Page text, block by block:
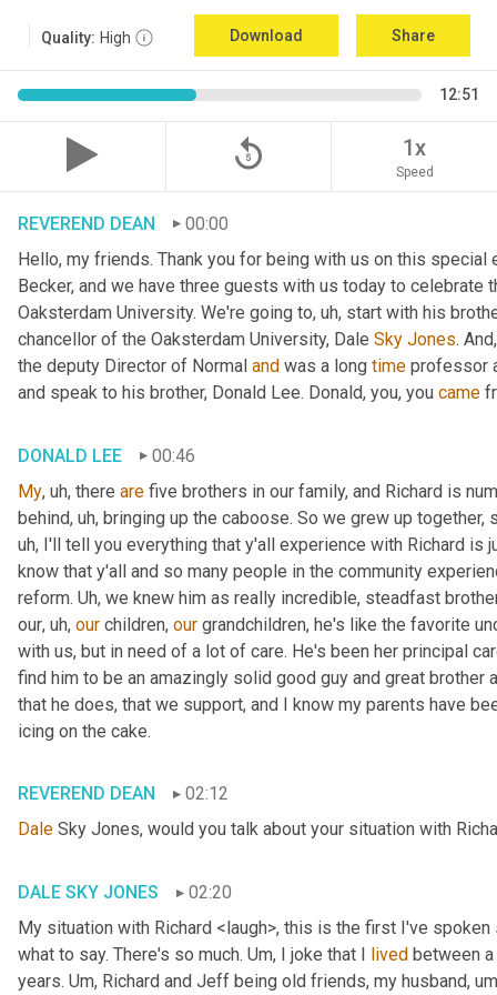
Quality: High Download Share
12:51
replay_5 1x
Speed
REVEREND DEAN
00:00
Hello, my friends. Thank you for being with us on this special
Becker, and we have three guests with us today to celebrate
Oaksterdam University. We're going to, uh, start with his
chancellor of the Oaksterdam University, Dale Sky Jones. And
the deputy Director of Normal and was a long time professor
and speak to his brother, Donald Lee. Donald, you, you came
DONALD LEE
00:46
My, uh, there are five brothers in our family, and Richard is
behind, uh, bringing up the caboose. So we grew up together,
uh, I'll tell you everything that y'all experience with Richard is
know that y'all and so many people in the community
reform. Uh, we knew him as really incredible, steadfast
our, uh, our children, our grandchildren, he's like the favorite
with us, but in need of a lot of care. He's been her principal
find him to be an amazingly solid good guy and great
that he does, that we support, and I know my parents have
icing on the cake.
REVEREND DEAN
02:12
Dale Sky Jones, would you talk about your situation with
DALE SKY JONES
02:20
My situation with Richard <laugh>, this is the first I've
what to say. There's so much. Um, I joke that I lived between
years. Um, Richard and Jeff being old friends, my husband,